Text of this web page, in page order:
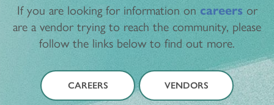
If you are looking for information on careersor
are a vendor trying to reach the community, please
follow the links below to find out more.
CAREERS VENDORS